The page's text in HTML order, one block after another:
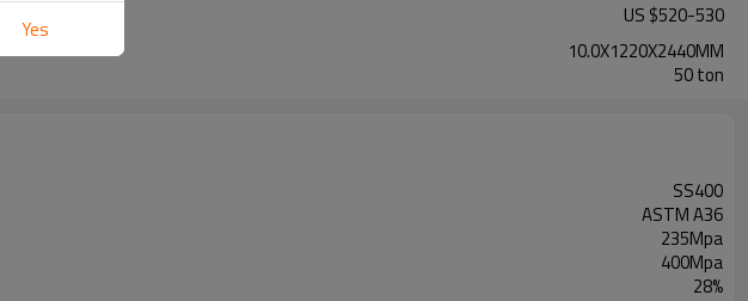
US $520-530
10.0X1220X2440MM
50 ton
SS400
ASTM A36
235Mpa
400Mpa
28%
Yes